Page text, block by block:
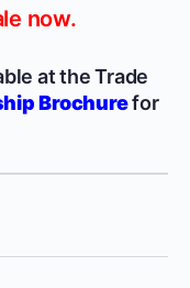
now.
at the Trade
Brochurefor